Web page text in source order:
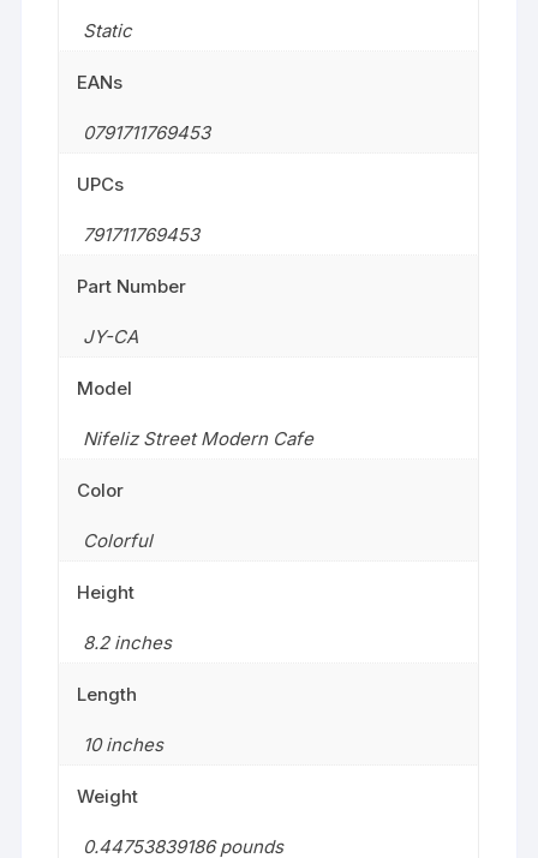
Static
EANs
0791711769453
UPCs
791711769453
Part Number
JY-CA
Model
Nifeliz Street Modern Cafe
Color
Colorful
Height
8.2 inches
Length
10 inches
Weight
0.44753839186 pounds